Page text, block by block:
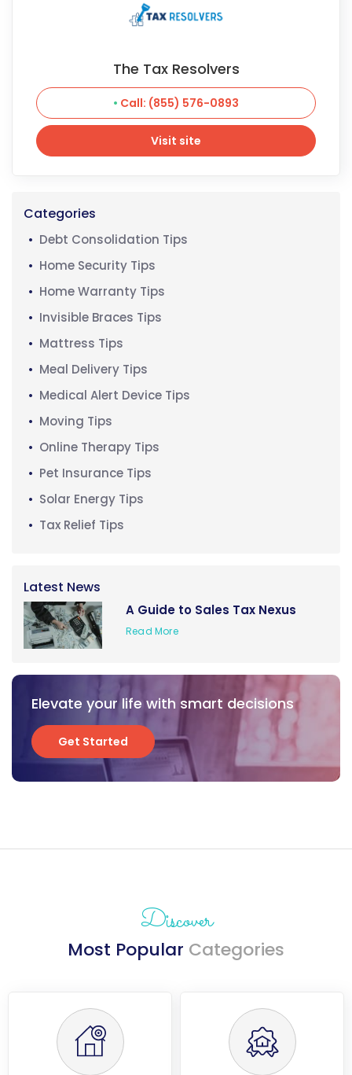
The Tax Resolvers
Call: (855) 576-0893
Visit site
Categories
Debt Consolidation Tips
Home Security Tips
Home Warranty Tips
Invisible Braces Tips
Mattress Tips
Meal Delivery Tips
Medical Alert Device Tips
Moving Tips
Online Therapy Tips
Pet Insurance Tips
Solar Energy Tips
Tax Relief Tips
Latest News
A Guide to Sales Tax Nexus
Read More
Elevate your life with smart decisions
Get Started
Get Started
Discover
Most Popular Categories